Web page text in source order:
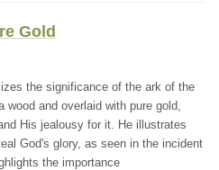
Gold
the significance of the ark of the
wood and overlaid with pure gold,
His jealousy for it. He illustrates
God's glory, as seen in the incident
the importance